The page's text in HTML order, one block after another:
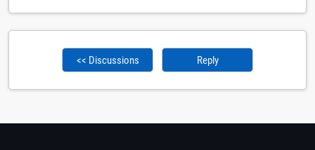
<< Discussions Reply